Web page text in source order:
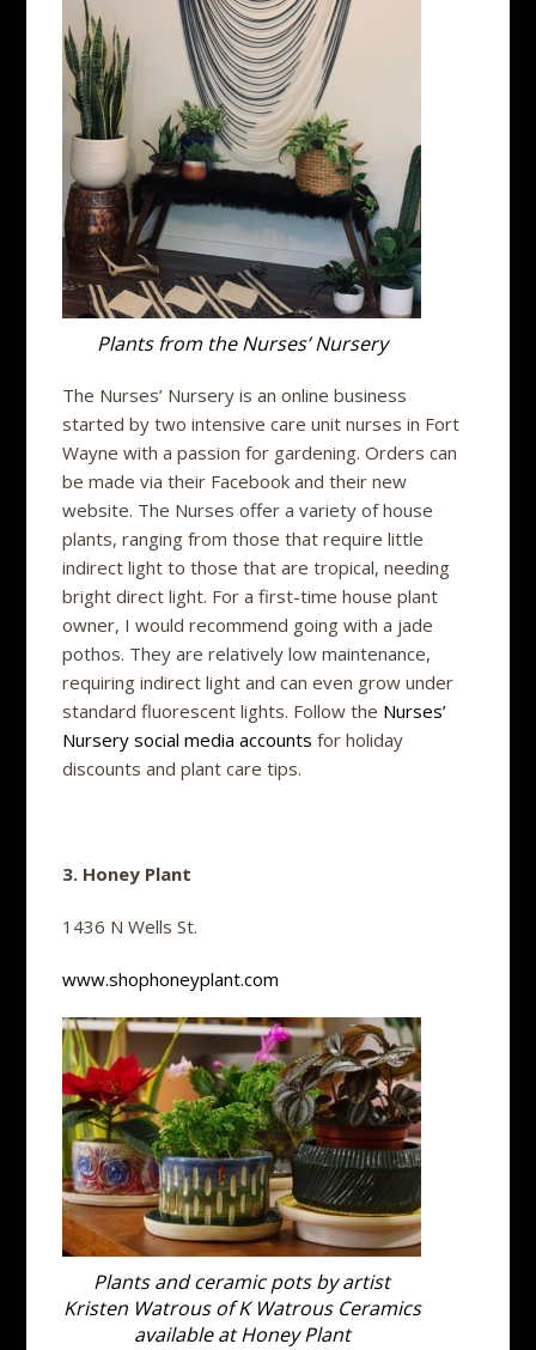
Plants from the Nurses’ Nursery
The Nurses’ Nursery is an online business
started by two intensive care unit nurses in Fort
Wayne with a passion for gardening. Orders can
be made via their Facebook and their new
website. The Nurses offer a variety of house
plants, ranging from those that require little
indirect light to those that are tropical, needing
bright direct light. For a first-time house plant
owner, I would recommend going with a jade
pothos. They are relatively low maintenance,
requiring indirect light and can even grow under
standard fluorescent lights. Follow the Nurses’
Nursery social media accounts for holiday
discounts and plant care tips.
3. Honey Plant
1436 N Wells St.
www.shophoneyplant.com
Plants and ceramic pots by artist
Kristen Watrous of K Watrous Ceramics
available at Honey Plant